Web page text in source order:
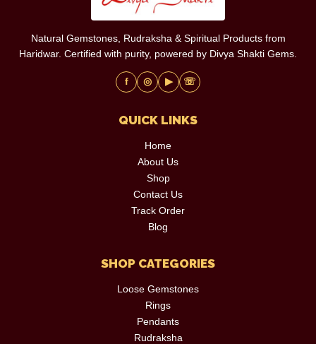
Natural Gemstones, Rudraksha & Spiritual Products from
Haridwar. Certified with purity, powered by Divya Shakti Gems.
f ◎ ▶ ☏
QUICK LINKS
Home
About Us
Shop
Contact Us
Track Order
Blog
SHOP CATEGORIES
Loose Gemstones
Rings
Pendants
Rudraksha